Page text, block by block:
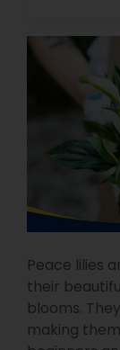
Peace lilies
their
blooms.
making